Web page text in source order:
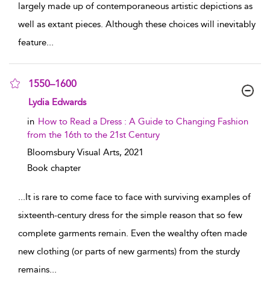
largely made up of contemporaneous artistic depictions as
well as extant pieces. Although these choices will inevitably
feature...
1550–1600
show result details
Lydia Edwards
in How to Read a Dress : A Guide to Changing Fashion
from the 16th to the 21st Century
Bloomsbury Visual Arts, 2021
Book chapter
...It is rare to come face to face with surviving examples of
sixteenth-century dress for the simple reason that so few
complete garments remain. Even the wealthy often made
new clothing (or parts of new garments) from the sturdy
remains...